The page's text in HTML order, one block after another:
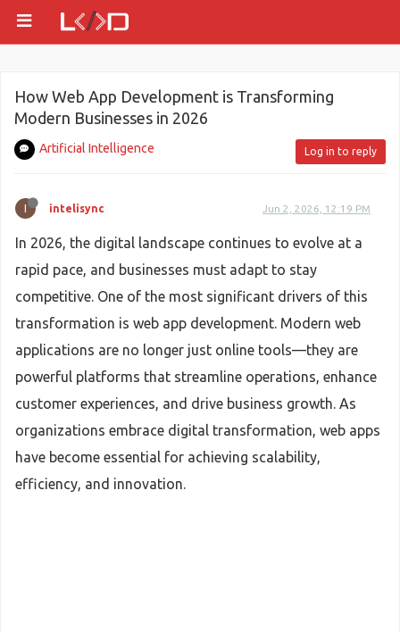
How Web App Development is Transforming
Modern Businesses in 2026
Artificial Intelligence Log in to reply
I intelisync Jun 2, 2026, 12:19 PM
In 2026, the digital landscape continues to evolve at a
rapid pace, and businesses must adapt to stay
competitive. One of the most significant drivers of this
transformation is web app development. Modern web
applications are no longer just online tools—they are
powerful platforms that streamline operations, enhance
customer experiences, and drive business growth. As
organizations embrace digital transformation, web apps
have become essential for achieving scalability,
efficiency, and innovation.